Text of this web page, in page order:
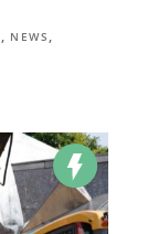
, NEWS ,